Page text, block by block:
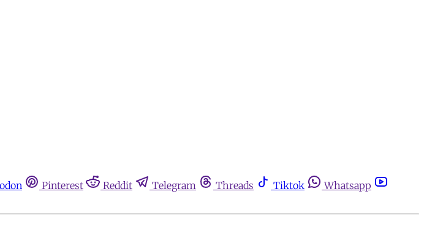
Pinterest Reddit Telegram Threads Tiktok
Whatsapp